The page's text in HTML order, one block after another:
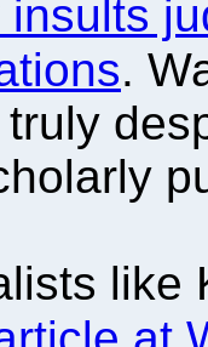
insults
.
truly
like